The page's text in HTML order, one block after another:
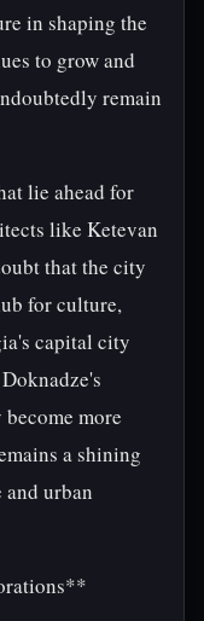
in shaping the
to grow and
remain
lie ahead for
like Ketevan
that the city
for culture,
capital city
more
a shining
urban